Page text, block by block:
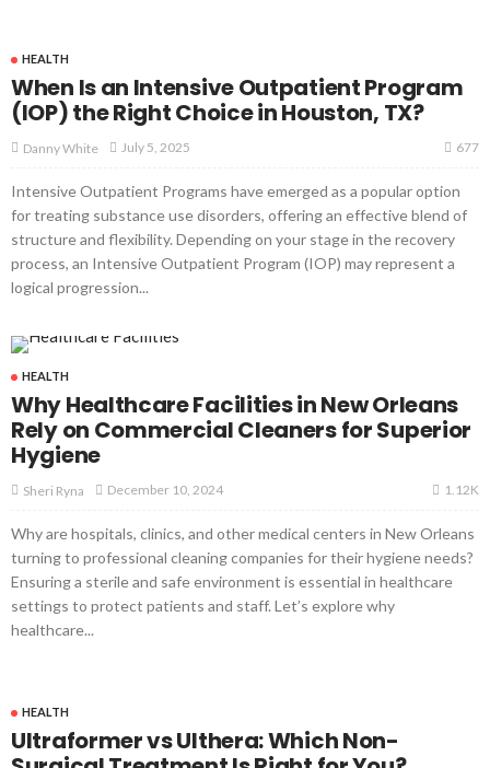
HEALTH
When Is an Intensive Outpatient Program
(IOP) the Right Choice in Houston, TX?
Danny White July 5, 2025 677
Intensive Outpatient Programs have emerged as a popular option
for treating substance use disorders, offering an effective blend of
structure and flexibility. Depending on your stage in the recovery
process, an Intensive Outpatient Program (IOP) may represent a
logical progression...
HEALTH
Why Healthcare Facilities in New Orleans
Rely on Commercial Cleaners for Superior
Hygiene
Sheri Ryna December 10, 2024 1.12K
Why are hospitals, clinics, and other medical centers in New Orleans
turning to professional cleaning companies for their hygiene needs?
Ensuring a sterile and safe environment is essential in healthcare
settings to protect patients and staff. Let’s explore why
healthcare...
HEALTH
Ultraformer vs Ulthera: Which Non-